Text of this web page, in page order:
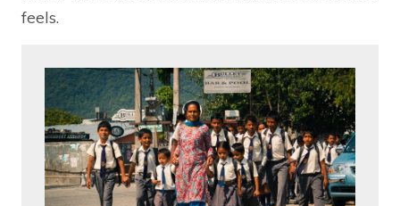
feels.